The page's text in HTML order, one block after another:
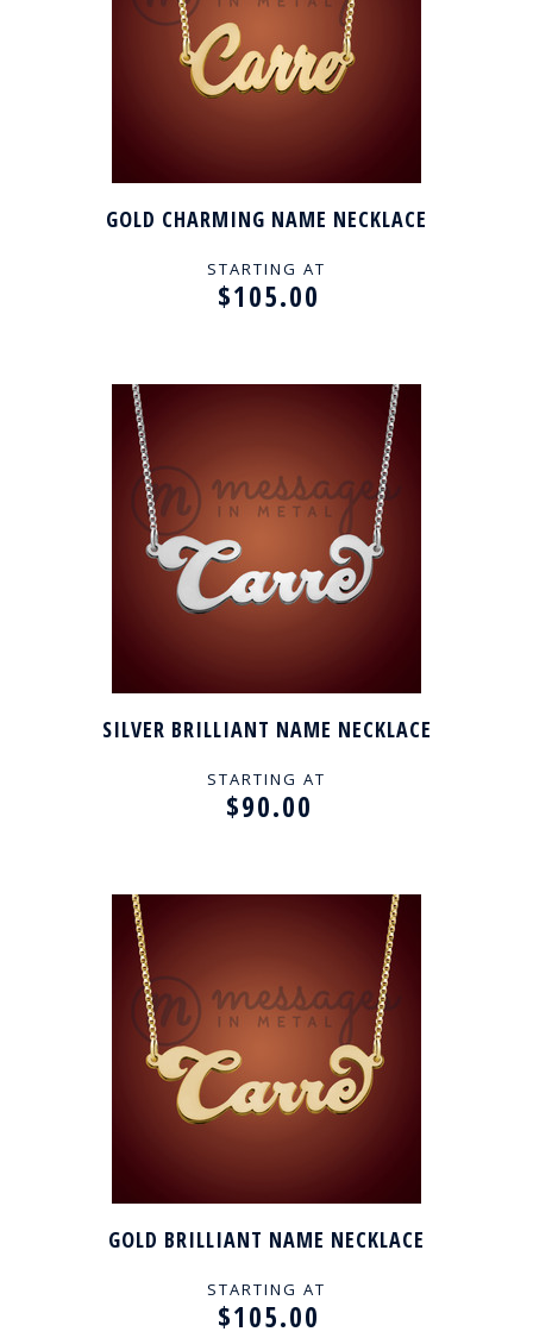
GOLD CHARMING NAME NECKLACE
STARTING AT
$105.00
SILVER BRILLIANT NAME NECKLACE
STARTING AT
$90.00
GOLD BRILLIANT NAME NECKLACE
STARTING AT
$105.00